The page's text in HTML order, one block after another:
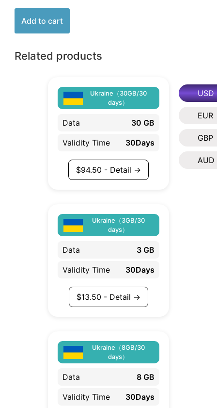
USD
EUR
GBP
AUD
Add to cart
Related products
Ukraine（30GB/30
days）
Data 30 GB
Validity Time 30Days
$94.50 - Detail →
Ukraine（3GB/30
days）
Data 3 GB
Validity Time 30Days
$13.50 - Detail →
Ukraine（8GB/30
days）
Data 8 GB
Validity Time 30Days